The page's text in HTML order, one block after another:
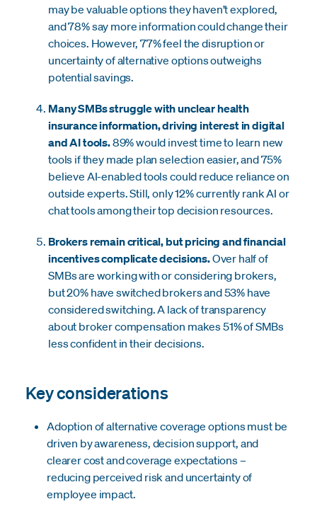
may be valuable options they haven’t explored,
and 78% say more information could change their
choices. However, 77% feel the disruption or
uncertainty of alternative options outweighs
potential savings.
Many SMBs struggle with unclear health
insurance information, driving interest in digital
and AI tools.89% would invest time to learn new
tools if they made plan selection easier, and 75%
believe AI-enabled tools could reduce reliance on
outside experts. Still, only 12% currently rank AI or
chat tools among their top decision resources.
Brokers remain critical, but pricing and financial
incentives complicate decisions.Over half of
SMBs are working with or considering brokers,
but 20% have switched brokers and 53% have
considered switching. A lack of transparency
about broker compensation makes 51% of SMBs
less confident in their decisions.
Key considerations
Adoption of alternative coverage options must be
driven by awareness, decision support, and
clearer cost and coverage expectations –
reducing perceived risk and uncertainty of
employee impact.